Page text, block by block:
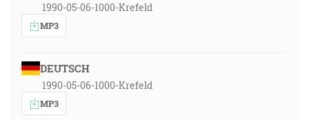
1990-05-06-1000-Krefeld
MP3
DEUTSCH
1990-05-06-1000-Krefeld
MP3